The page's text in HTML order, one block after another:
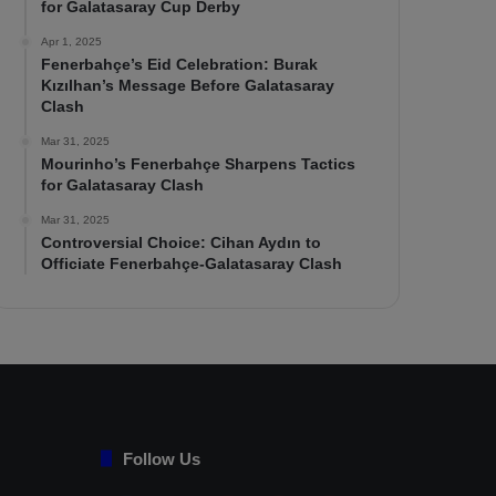
for Galatasaray Cup Derby
Apr 1, 2025
Fenerbahçe’s Eid Celebration: Burak
Kızılhan’s Message Before Galatasaray
Clash
Mar 31, 2025
Mourinho’s Fenerbahçe Sharpens Tactics
for Galatasaray Clash
Mar 31, 2025
Controversial Choice: Cihan Aydın to
Officiate Fenerbahçe-Galatasaray Clash
Follow Us